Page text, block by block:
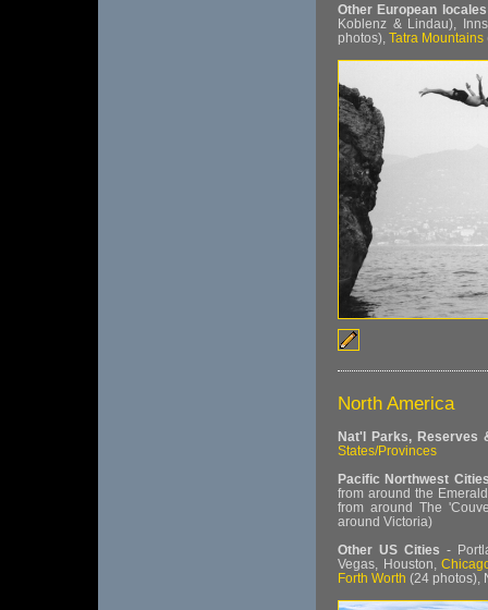
Other European
Koblenz & Lindau),
photos), Tatra Mountains
North America
Nat'l Parks, Reserves
States/Provinces
Pacific Northwest
from around the
from around The
around Victoria)
Other US Cities -
Vegas, Houston,
Forth Worth (24 photos),